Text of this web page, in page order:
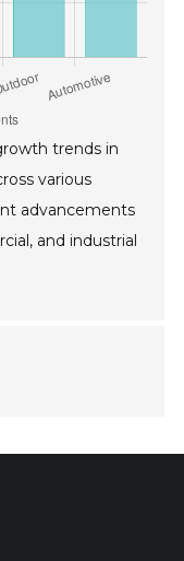
trends in
various
advancements
and industrial